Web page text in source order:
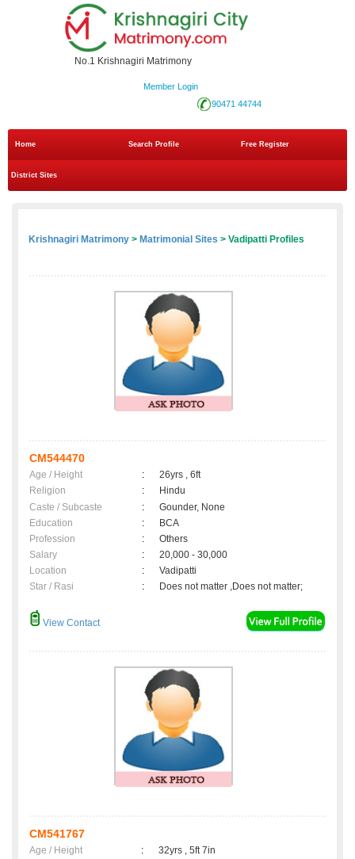
No.1 Krishnagiri Matrimony
Member Login
90471 44744
Home Search Profile Free Register
District Sites
Krishnagiri Matrimony > Matrimonial Sites > Vadipatti Profiles
CM544470
Age / Height :
26yrs , 6ft
Religion
:
Hindu
Caste / Subcaste
:
Gounder, None
Education
:
BCA
Profession
:
Others
Salary
:
20,000 - 30,000
Location
:
Vadipatti
Star / Rasi
: Does not matter ,Does not matter;
View Contact
CM541767
Age / Height :
32yrs , 5ft 7in